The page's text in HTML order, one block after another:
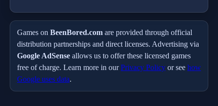
Games on BeenBored.com are provided through official
distribution partnerships and direct licenses. Advertising via
Google AdSense allows us to offer these licensed games
free of charge. Learn more in ourPrivacy Policy or see how
Google uses data.